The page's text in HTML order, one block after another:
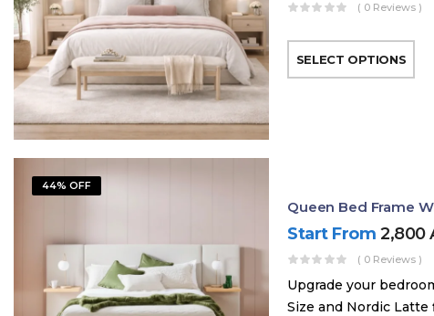
( 0 Reviews )
SELECT OPTIONS
44% OFF
Queen Bed Frame
Start From 2,800
( 0 Reviews )
Upgrade your
Size and Nordic